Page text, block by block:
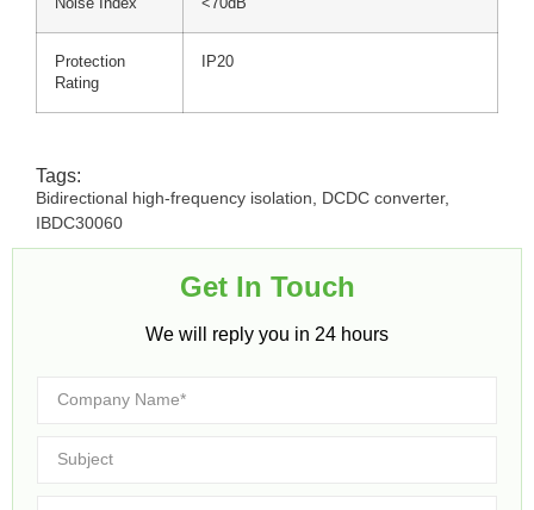
Protection
Rating
IP20
Tags:
Bidirectional high-frequency isolation DCDC converter,
IBDC30060
Get In Touch​
We will reply you in 24 hours​